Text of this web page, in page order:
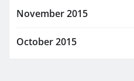
November 2015
October 2015